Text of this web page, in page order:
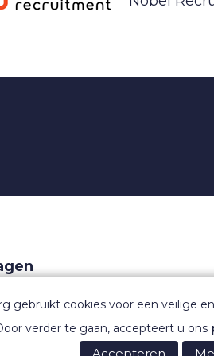
gebruikt cookies voor een veilige
verder te gaan, accepteert u ons
Accepteren